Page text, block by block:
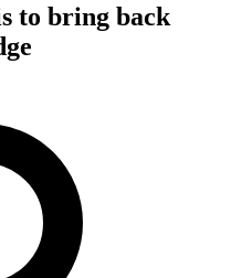
to bring back